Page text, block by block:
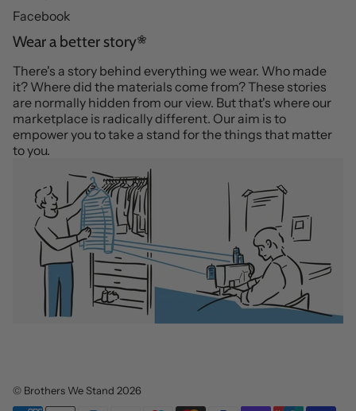
Facebook
Wear a better story
There's a story behind everything we wear. Who made
it? Where did the materials come from? These stories
are normally hidden from our view. But that's where our
marketplace is radically different. Our aim is to
empower you to take a stand for the things that matter
to you.
© Brothers We Stand 2026